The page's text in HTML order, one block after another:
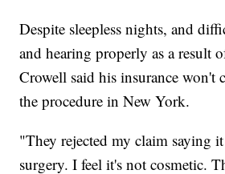
Despite sleepless nights, and
and hearing properly as a result
Crowell said his insurance won't
the procedure in New York.
"They rejected my claim saying
surgery. I feel it's not cosmetic.